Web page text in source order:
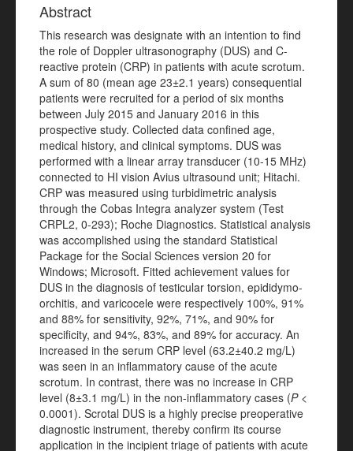
Abstract
This research was designate with an intention to find
the role of Doppler ultrasonography (DUS) and C-
reactive protein (CRP) in patients with acute scrotum.
A sum of 80 (mean age 23±2.1 years) consequential
patients were recruited for a period of six months
between July 2015 and January 2016 in this
prospective study. Collected data confined age,
medical history, and clinical symptoms. DUS was
performed with a linear array transducer (10-15 MHz)
connected to HI vision Avius ultrasound unit; Hitachi.
CRP was measured using turbidimetric analysis
through the Cobas Integra analyzer system (Test
CRPL2, 0-293); Roche Diagnostics. Statistical analysis
was accomplished using the standard Statistical
Package for the Social Sciences version 20 for
Windows; Microsoft. Fitted achievement values for
DUS in the diagnosis of testicular torsion, epididymo-
orchitis, and varicocele were respectively 100%, 91%
and 88% for sensitivity, 92%, 71%, and 90% for
specificity, and 94%, 83%, and 89% for accuracy. An
increased in the serum CRP level (63.2±40.2 mg/L)
was seen in an inflammatory cause of the acute
scrotum. In contrast, there was no increase in CRP
level (8±3.1 mg/L) in the non-inflammatory cases (P<
0.0001). Scrotal DUS is a highly precise preoperative
diagnostic instrument, thereby confirm its course
application in the incipient triage of patients with acute